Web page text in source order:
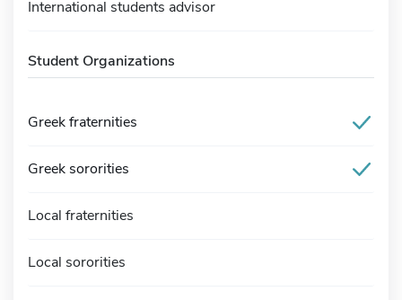
International students advisor
Student Organizations
Greek fraternities
Greek sororities
Local fraternities
Local sororities